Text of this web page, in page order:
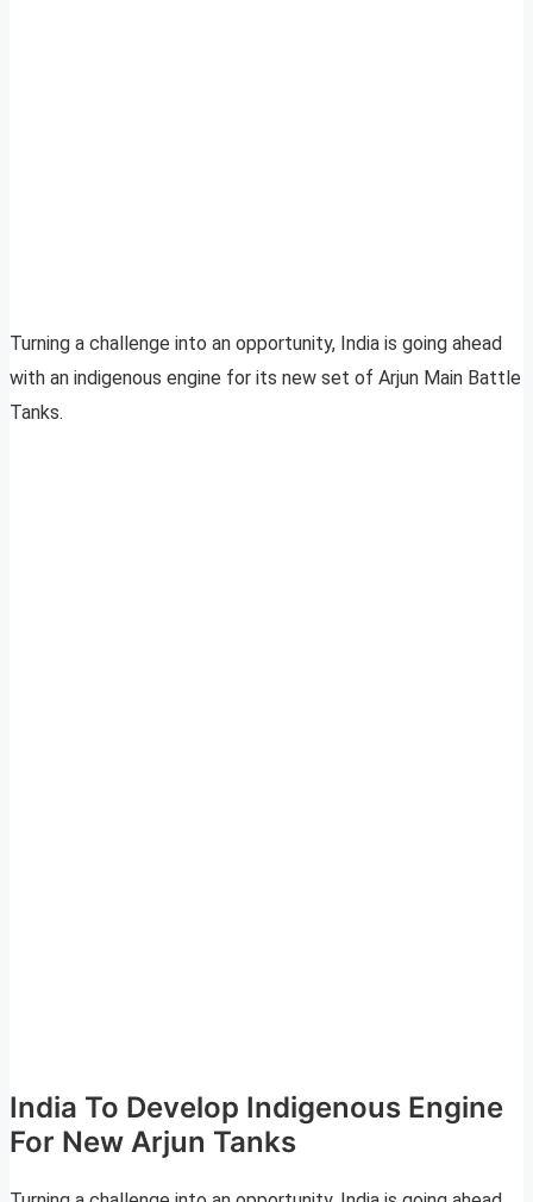
Turning a challenge into an opportunity, India is going ahead
with an indigenous engine for its new set of Arjun Main Battle
Tanks.
India To Develop Indigenous Engine
For New Arjun Tanks